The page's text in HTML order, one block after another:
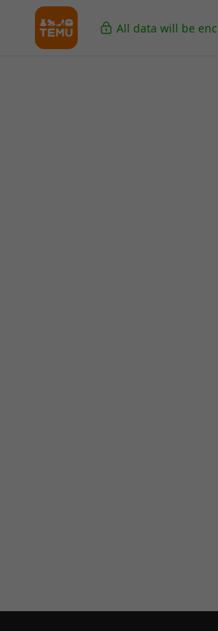
All data will be